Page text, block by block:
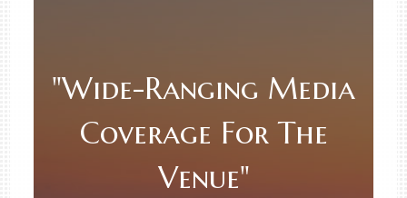
"Wide-Ranging Media
Coverage For The
Venue"